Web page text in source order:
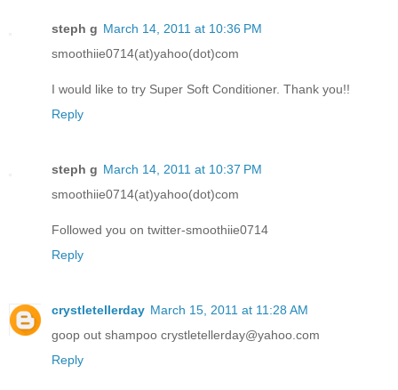
steph g March 14, 2011 at 10:36 PM
smoothiie0714(at)yahoo(dot)com
I would like to try Super Soft Conditioner. Thank you!!
Reply
steph g March 14, 2011 at 10:37 PM
smoothiie0714(at)yahoo(dot)com
Followed you on twitter-smoothiie0714
Reply
crystletellerday March 15, 2011 at 11:28 AM
goop out shampoo crystletellerday@yahoo.com
Reply